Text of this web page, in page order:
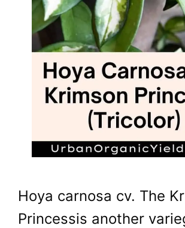
Hoya carnosa cv. The
Princessis another